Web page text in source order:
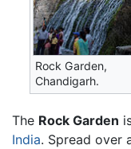
Rock Garden,
Chandigarh.
The Rock Garden
India. Spread over